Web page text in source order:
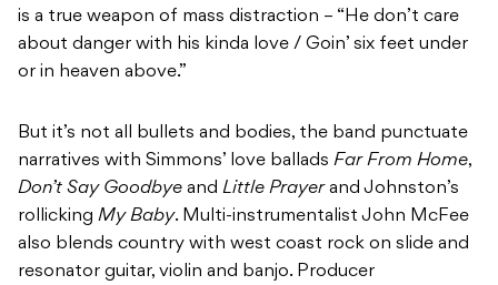
is a true weapon of mass distraction – “He don’t care
about danger with his kinda love / Goin’ six feet under
or in heaven above.”
But it’s not all bullets and bodies, the band punctuate
narratives with Simmons’ love ballads Far From Home,
Don’t Say Goodbye and Little Prayerand Johnston’s
rollicking My Baby. Multi-instrumentalist John McFee
also blends country with west coast rock on slide and
resonator guitar, violin and banjo. Producer